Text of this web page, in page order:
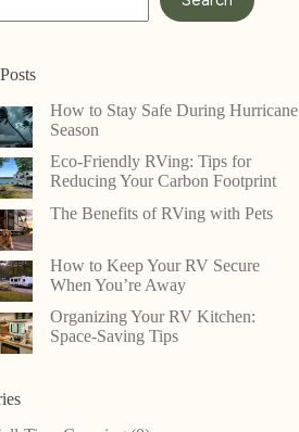
How to Stay Safe During Hurricane
Season
Eco-Friendly RVing: Tips for
Reducing Your Carbon Footprint
The Benefits of RVing with Pets
How to Keep Your RV Secure
When You’re Away
Organizing Your RV Kitchen:
Space-Saving Tips